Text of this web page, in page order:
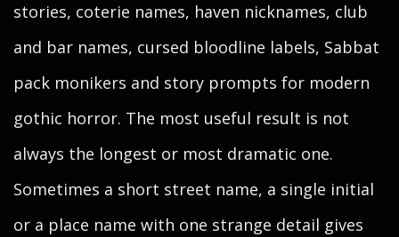
stories, coterie names, haven nicknames, club
and bar names, cursed bloodline labels, Sabbat
pack monikers and story prompts for modern
gothic horror. The most useful result is not
always the longest or most dramatic one.
Sometimes a short street name, a single initial
or a place name with one strange detail gives